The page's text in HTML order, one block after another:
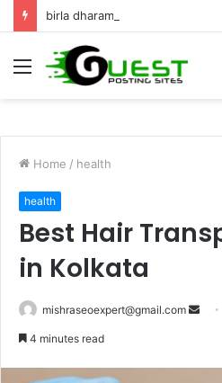
Menu
Home / health
health
Best Hair
in Kolkata
mishraseoexpert@gmail.com
Send
4 minutes read